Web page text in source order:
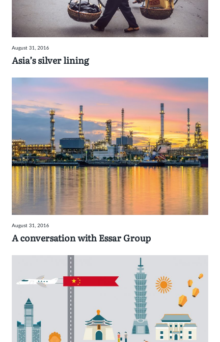
August 31, 2016
Asia’s silver lining
August 31, 2016
A conversation with Essar Group